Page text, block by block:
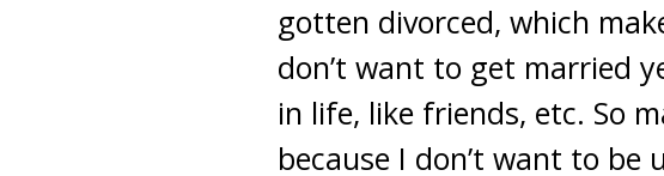
gotten divorced, which
don’t want to get married
in life, like friends, etc. So
because I don’t want to